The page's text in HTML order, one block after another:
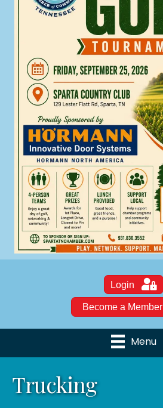
Login
Become a Member
Menu
Trucking